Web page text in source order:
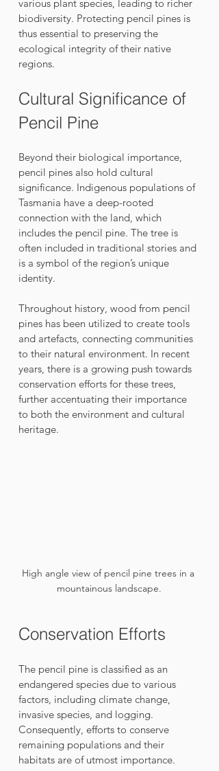
various plant species, leading to richer
biodiversity. Protecting pencil pines is
thus essential to preserving the
ecological integrity of their native
regions.
Cultural Significance of
Pencil Pine
Beyond their biological importance,
pencil pines also hold cultural
significance. Indigenous populations of
Tasmania have a deep-rooted
connection with the land, which
includes the pencil pine. The tree is
often included in traditional stories and
is a symbol of the region’s unique
identity.
Throughout history, wood from pencil
pines has been utilized to create tools
and artefacts, connecting communities
to their natural environment. In recent
years, there is a growing push towards
conservation efforts for these trees,
further accentuating their importance
to both the environment and cultural
heritage.
High angle view of pencil pine trees in a
mountainous landscape.
Conservation Efforts
The pencil pine is classified as an
endangered species due to various
factors, including climate change,
invasive species, and logging.
Consequently, efforts to conserve
remaining populations and their
habitats are of utmost importance.